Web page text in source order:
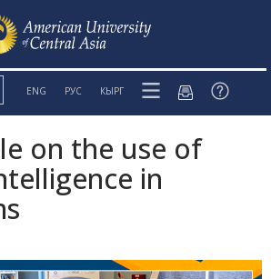
ENG РУС КЫРГ
on the use of
in